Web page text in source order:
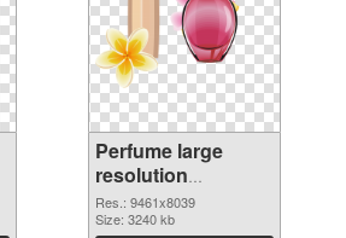
Perfume large
resolution
9461x8039 PNG
cutout
Res.: 9461x8039
Size: 3240 kb